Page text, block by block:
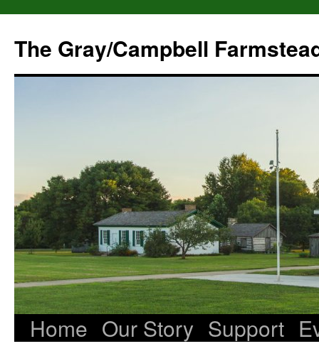
The Gray/Campbell
Skip
Home Our Story Support